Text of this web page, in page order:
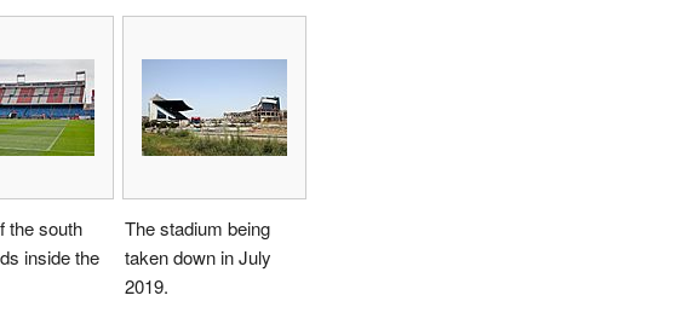
the south
inside the
The stadium being
taken down in July
2019.